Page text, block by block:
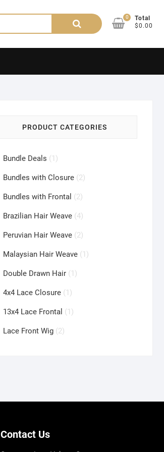
Search
0
Total
$0.00
PRODUCT CATEGORIES
Bundle Deals (1)
Bundles with Closure (2)
Bundles with Frontal (2)
Brazilian Hair Weave (4)
Peruvian Hair Weave (2)
Malaysian Hair Weave (1)
Double Drawn Hair (1)
4x4 Lace Closure (1)
13x4 Lace Frontal (1)
Lace Front Wig (2)
Contact Us